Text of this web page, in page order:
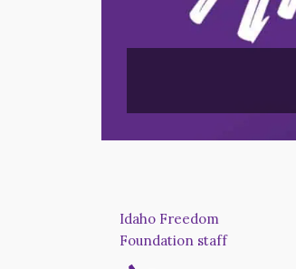
Idaho Freedom
Foundation staff